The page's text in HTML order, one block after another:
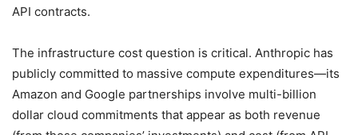
API contracts.
The infrastructure cost question is critical. Anthropic has
publicly committed to massive compute expenditures—its
Amazon and Google partnerships involve multi-billion
dollar cloud commitments that appear as both revenue